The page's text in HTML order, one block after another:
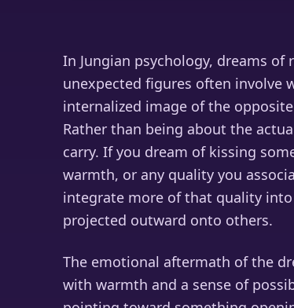
In Jungian psychology, dreams
unexpected figures often involve
internalized image of the
Rather than being about the
carry. If you dream of kissing
warmth, or any quality you
integrate more of that quality
projected outward onto others.
The emotional aftermath of the
with warmth and a sense of